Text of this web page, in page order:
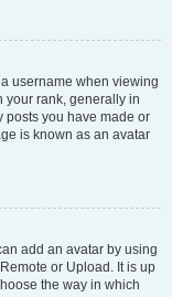
username when viewing
your rank, generally in
posts you have made or
is known as an avatar
add an avatar by using
or Upload. It is up
the way in which